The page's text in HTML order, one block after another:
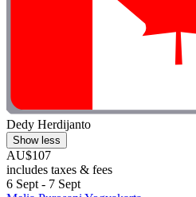
Dedy Herdijanto
Show less
AU$107
includes taxes & fees
6 Sept - 7 Sept